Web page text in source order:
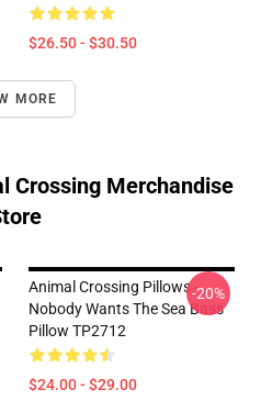
$26.50 - $30.50
MORE
Crossing Merchandise
Animal Crossing Pillows -
Nobody Wants The Sea Bass
Pillow TP2712
$24.00 - $29.00
-20%